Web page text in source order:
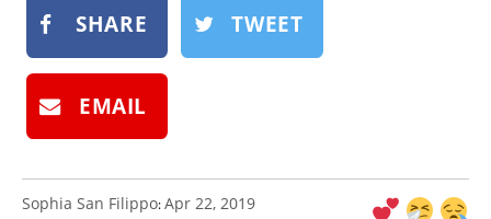
SHARE TWEET
EMAIL
Sophia San Filippo:Apr 22, 2019